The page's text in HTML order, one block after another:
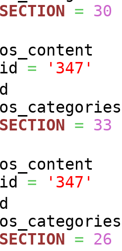
SECTION =
30
=
'347'
SECTION =
33
=
'347'
SECTION =
26